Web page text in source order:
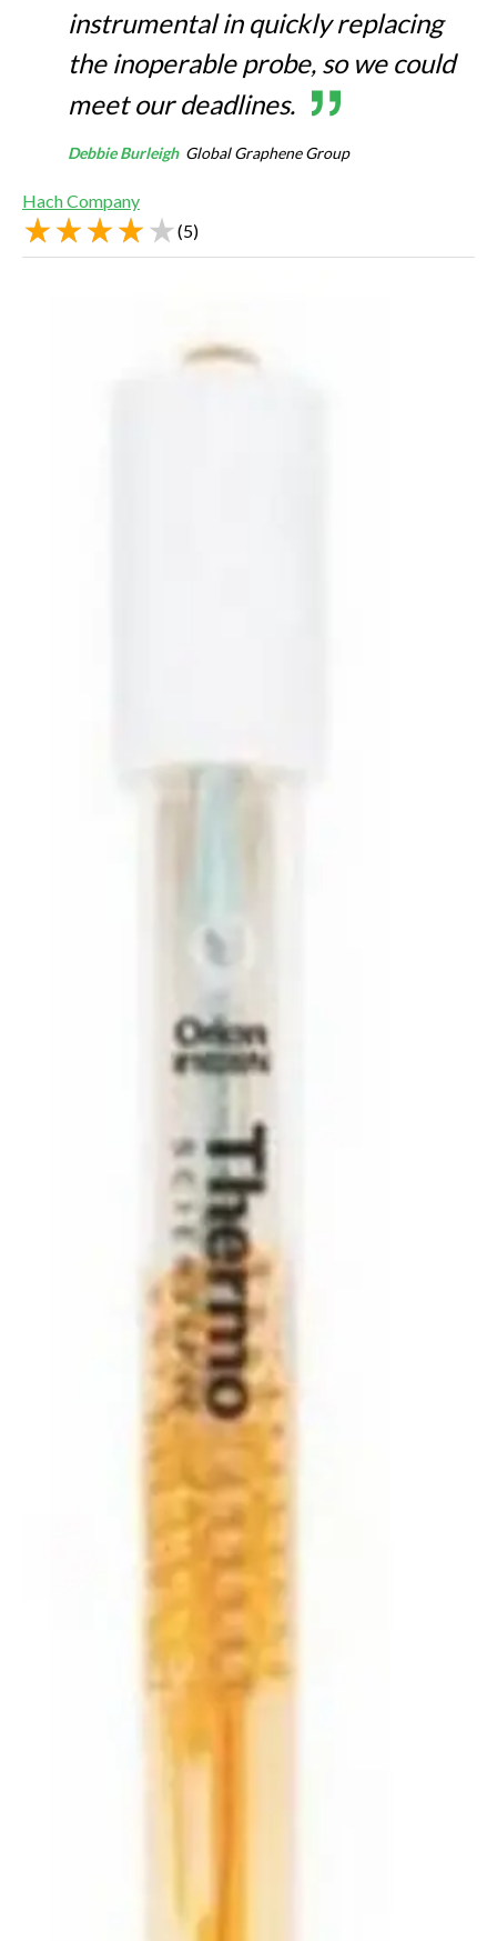
instrumental in quickly replacing
the inoperable probe, so we could
meet our deadlines.
Debbie Burleigh Global Graphene Group
Hach Company
(5)